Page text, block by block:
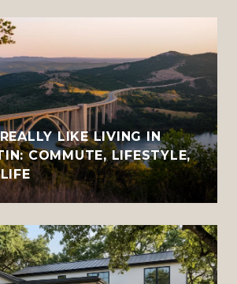
LIKE LIVING IN
COMMUTE, LIFESTYLE,